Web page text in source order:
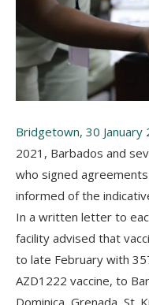
Bridgetown, 30 January
2021, Barbados and
who signed
informed of the
In a written letter to
facility advised that
to late February with
AZD1222 vaccine, to
Dominica, Grenada, St.